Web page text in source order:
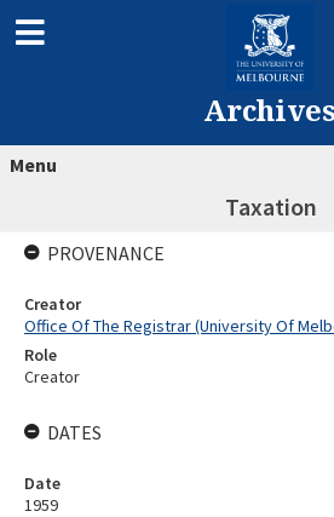
Archives
Menu
Taxation
PROVENANCE
Creator
Office Of The Registrar (University Of
Role
Creator
DATES
Date
1959